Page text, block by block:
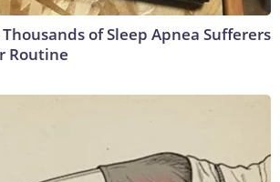
Thousands of Sleep Apnea Sufferers
Routine